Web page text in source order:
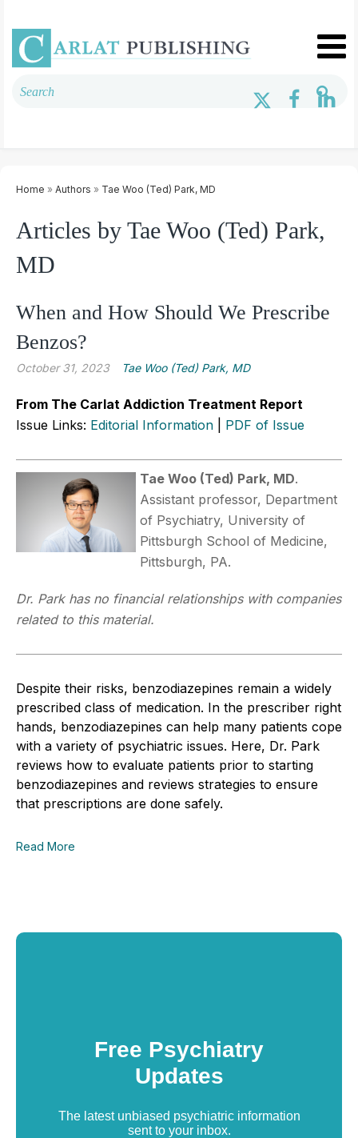
Home » Authors » Tae Woo (Ted) Park, MD
Articles by Tae Woo (Ted) Park,
MD
When and How Should We Prescribe
Benzos?
October 31, 2023 Tae Woo (Ted) Park, MD
From The Carlat Addiction Treatment Report
Issue Links: Editorial Information PDF of Issue
Tae Woo (Ted) Park, MD.
Assistant professor, Department
of Psychiatry, University of
Pittsburgh School of Medicine,
Pittsburgh, PA.
Dr. Park has no financial relationships with companies
related to this material.
Despite their risks, benzodiazepines remain a widely
prescribed class of medication. In the prescriber right
hands, benzodiazepines can help many patients cope
with a variety of psychiatric issues. Here, Dr. Park
reviews how to evaluate patients prior to starting
benzodiazepines and reviews strategies to ensure
that prescriptions are done safely.
Read More
Free Psychiatry
Updates
The latest unbiased psychiatric information
sent to your inbox.